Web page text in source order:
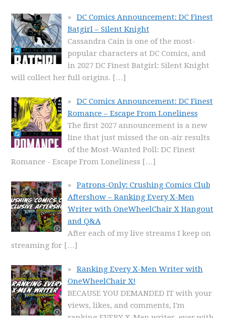
DC Comics Announcement: DC Finest
Batgirl – Silent Knight
Cassandra Cain is one of the most-
popular characters at DC Comics, and
in 2027 DC Finest Batgirl: Silent Knight
will collect her full origins. […]
DC Comics Announcement: DC Finest
Romance – Escape From Loneliness
The first 2027 announcement is a new
line that just missed the on-air results
of the Most-Wanted Poll: DC Finest
Romance - Escape From Loneliness […]
Patrons-Only: Crushing Comics Club
Aftershow – Ranking Every X-Men
Writer with OneWheelChair X Hangout
and Q&A
After each of my live streams I keep on
streaming for […]
Ranking Every X-Men Writer with
OneWheelChair X!
BECAUSE YOU DEMANDED IT with your
views, likes, and comments, I'm